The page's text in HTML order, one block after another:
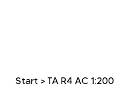
Start > TA R4 AC 1:200